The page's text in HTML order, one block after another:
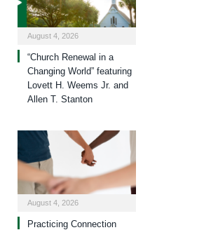
August 4, 2026
“Church Renewal in a
Changing World” featuring
Lovett H. Weems Jr. and
Allen T. Stanton
August 4, 2026
Practicing Connection